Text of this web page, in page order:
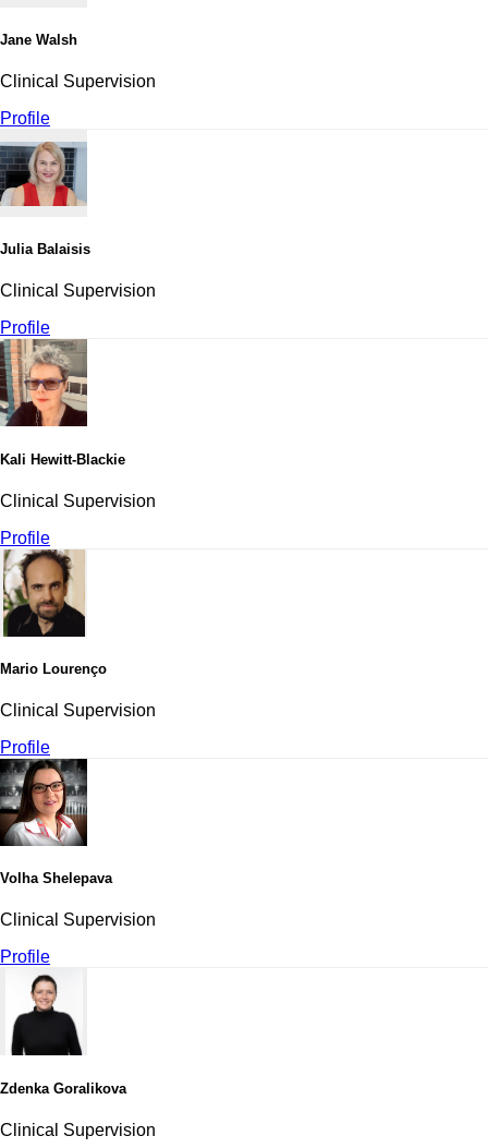
Jane Walsh
Clinical Supervision
Profile
Julia Balaisis
Clinical Supervision
Profile
Kali Hewitt-Blackie
Clinical Supervision
Profile
Mario Lourenço
Clinical Supervision
Profile
Volha Shelepava
Clinical Supervision
Profile
Zdenka Goralikova
Clinical Supervision